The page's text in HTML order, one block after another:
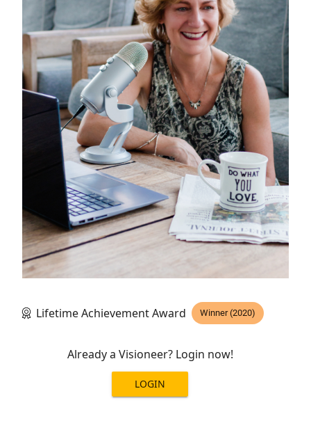
Lifetime Achievement Award Winner (2020)
Already a Visioneer? Login now!
LOGIN